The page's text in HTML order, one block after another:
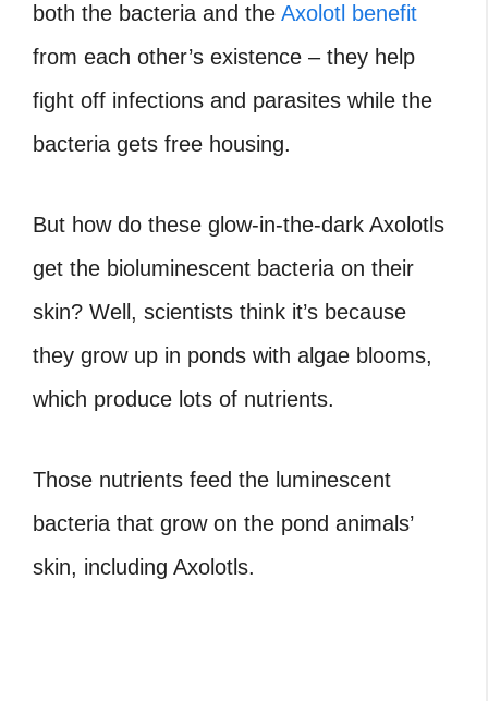
both the bacteria and the Axolotl benefit
from each other’s existence – they help
fight off infections and parasites while the
bacteria gets free housing.
But how do these glow-in-the-dark Axolotls
get the bioluminescent bacteria on their
skin? Well, scientists think it’s because
they grow up in ponds with algae blooms,
which produce lots of nutrients.
Those nutrients feed the luminescent
bacteria that grow on the pond animals’
skin, including Axolotls.